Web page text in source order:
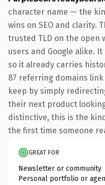
character name — the
wins on SEO and clarity.
trusted TLD on the
users and Google alike.
so it already carries
87 referring domains
keep by simply
their next product
distinctive, this is the
the first time someone
GREAT FOR
Newsletter or community
Personal portfolio or